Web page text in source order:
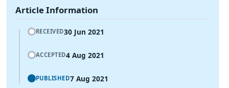
Article Information
RECEIVED30 Jun 2021
ACCEPTED4 Aug 2021
PUBLISHED7 Aug 2021